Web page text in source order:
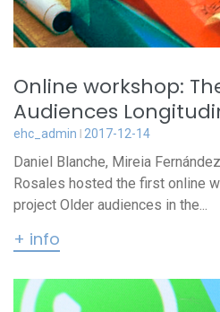
Online workshop:
Audiences
ehc_admin 2017-12-14
Daniel Blanche, Mireia
Rosales hosted the first online
project Older audiences in the...
+ info